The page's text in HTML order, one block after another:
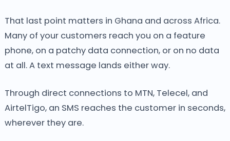
That last point matters in Ghana and across Africa.
Many of your customers reach you on a feature
phone, on a patchy data connection, or on no data
at all. A text message lands either way.
Through direct connections to MTN, Telecel, and
AirtelTigo, an SMS reaches the customer in seconds,
wherever they are.